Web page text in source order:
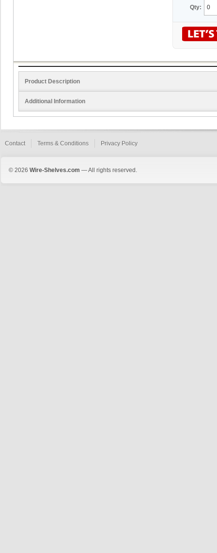
Qty:
Product Description
Additional Information
Contact Terms & Conditions Privacy Policy
© 2026 Wire-Shelves.com — All rights reserved.